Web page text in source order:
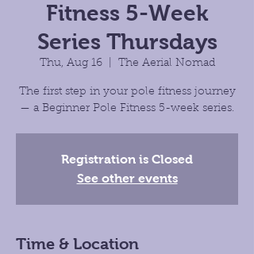
Fitness 5-Week
Series Thursdays
Thu, Aug 16
  |
The Aerial Nomad
The first step in your pole fitness journey
— a Beginner Pole Fitness 5-week series.
Registration is Closed
See other events
Time & Location